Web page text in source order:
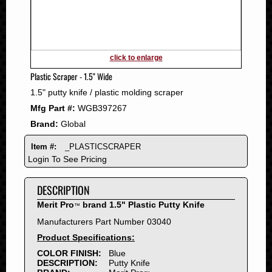
2008
2007
2006
2005
2004
2003
2002
2001
1999
1998
1997
1996
1995
1994
click to enlarge
Plastic Scraper - 1.5" Wide
1.5" putty knife / plastic molding scraper
Mfg Part #: WGB397267
Brand: Global
Item #: _PLASTICSCRAPER
Login To See Pricing
DESCRIPTION
Merit Pro™ brand 1.5" Plastic Putty Knife
Manufacturers Part Number 03040
Product Specifications:
COLOR FINISH:
Blue
DESCRIPTION:
Putty Knife